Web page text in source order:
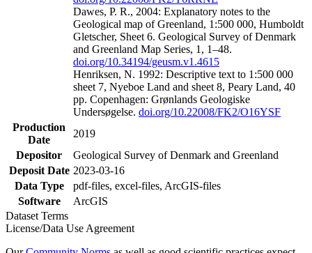
Dawes, P. R., 2004: Explanatory notes to the
Geological map of Greenland, 1:500 000, Humboldt
Gletscher, Sheet 6. Geological Survey of Denmark
and Greenland Map Series, 1, 1–48.
doi.org/10.34194/geusm.v1.4615
Henriksen, N. 1992: Descriptive text to 1:500 000
sheet 7, Nyeboe Land and sheet 8, Peary Land, 40
pp. Copenhagen: Grønlands Geologiske
Undersøgelse. doi.org/10.22008/FK2/O16YSF
Production
Date
2019
Depositor
Geological Survey of Denmark and Greenland
Deposit Date 2023-03-16
Data Type
pdf-files, excel-files, ArcGIS-files
Software
ArcGIS
Dataset Terms
License/Data Use Agreement